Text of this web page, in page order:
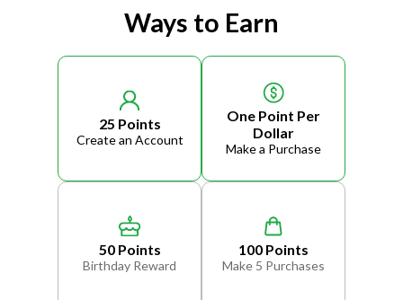
Ways to Earn
25 Points
Create an Account
One Point Per
Dollar
Make a Purchase
50 Points
Birthday Reward
100 Points
Make 5 Purchases